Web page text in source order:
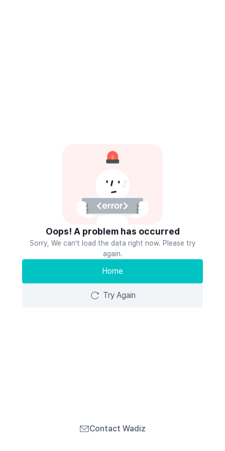
Oops! A problem has occurred
Sorry, We can’t load the data right now. Please try
again.
Home
Try Again
Contact Wadiz